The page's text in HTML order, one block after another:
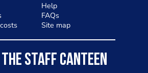
Help
FAQs
Site map
STAFF CANTEEN